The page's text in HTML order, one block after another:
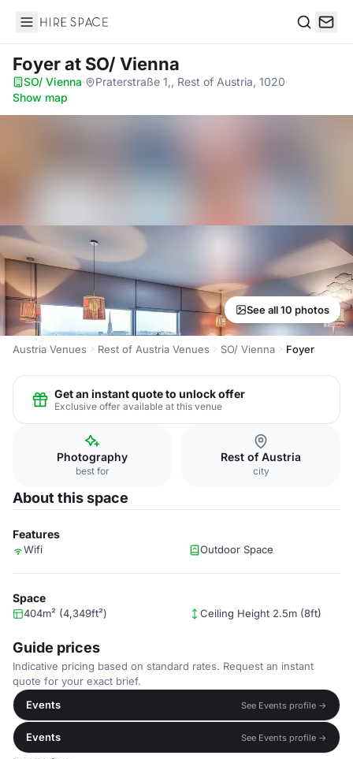
Hire Space
Foyerat SO/ Vienna
SO/ Vienna· Praterstraße 1,, Rest of Austria, 1020·
Show map
See all 10 photos
Austria Venues Rest of Austria Venues SO/ Vienna Foyer
Get an instant quote to unlock offer
Exclusive offer available at this venue
Photography
best for
Rest of Austria
city
About this space
Features
Wifi Outdoor Space
Space
404m² (4,349ft²) Ceiling Height 2.5m (8ft)
Guide prices
Indicative pricing based on standard rates. Request an instant
quote for your exact brief.
Events
See Events profile →
Events See Events profile →